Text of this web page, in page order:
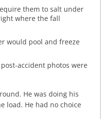
them to salt under
where the fall
would pool and freeze
accident photos were
He was doing his
load. He had no choice